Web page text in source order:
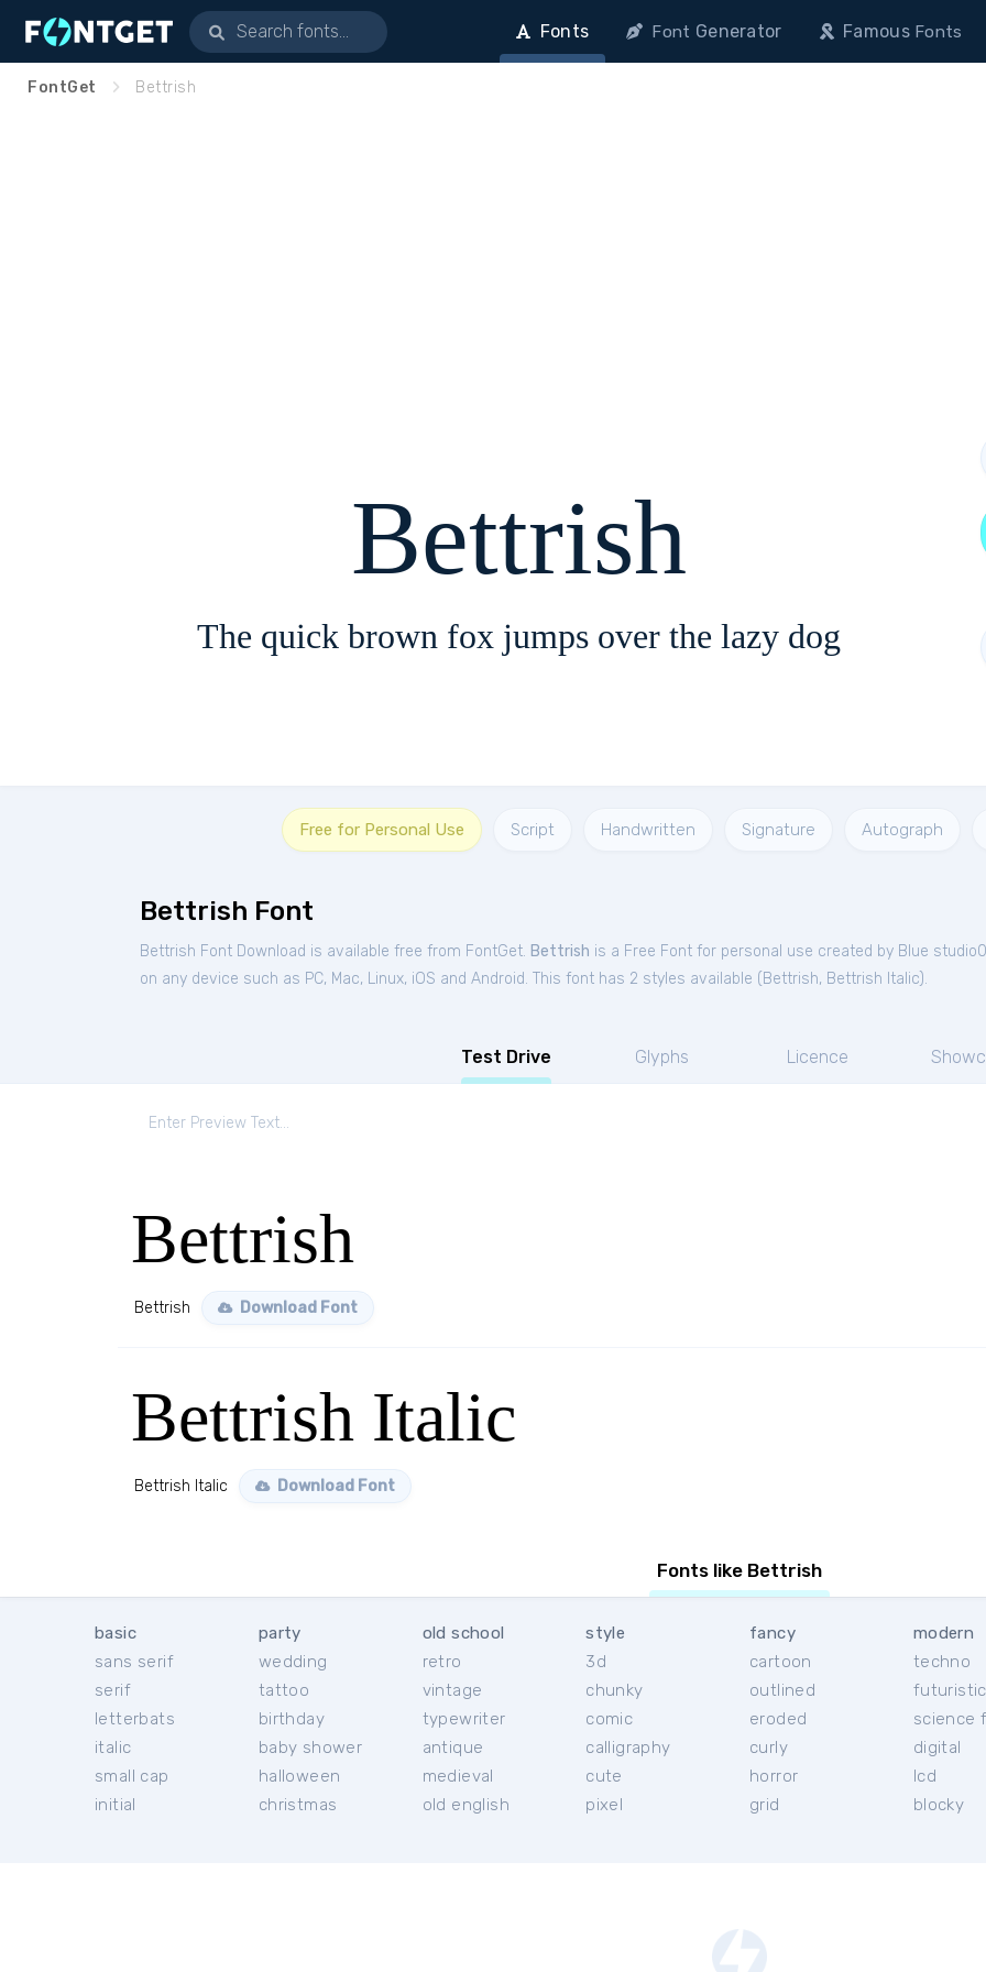
Fonts Font Generator FamousFonts
FontGet Bettrish
Bettrish
The quick brown fox jumps over the lazy dog
Free for Personal Use Script Handwritten Signature Autograph
Bettrish Font
Bettrish Font Download is available free from FontGet. Bettrish is a Free Font for personal use created by Blue
on any device such as PC, Mac, Linux, iOS and Android. This font has 2 styles available ( Bettrish, Bettrish Italic).
Test Drive Glyphs Licence
Bettrish
Bettrish Download Font
Bettrish Italic
Bettrish Italic Download Font
Fonts like Bettrish
basic
sans serif
serif
letterbats
italic
small cap
initial
party
wedding
tattoo
birthday
baby shower
halloween
christmas
old school
retro
vintage
typewriter
antique
medieval
old english
style
3d
chunky
comic
calligraphy
cute
pixel
fancy
cartoon
outlined
eroded
curly
horror
grid
modern
techno
futuristic
science
digital
lcd
blocky